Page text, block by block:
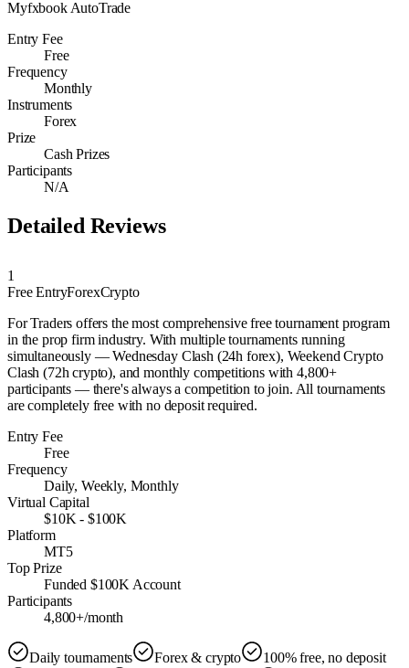
Myfxbook AutoTrade
Entry Fee
Free
Frequency
Monthly
Instruments
Forex
Prize
Cash Prizes
Participants
N/A
Detailed Reviews
1
Free EntryForexCrypto
For Traders offers the most comprehensive free tournament program
in the prop firm industry. With multiple tournaments running
simultaneously — Wednesday Clash (24h forex), Weekend Crypto
Clash (72h crypto), and monthly competitions with 4,800+
participants — there's always a competition to join. All tournaments
are completely free with no deposit required.
Entry Fee
Free
Frequency
Daily, Weekly, Monthly
Virtual Capital
$10K - $100K
Platform
MT5
Top Prize
Funded $100K Account
Participants
4,800+/month
Daily tournaments Forex & crypto
100% free, no deposit